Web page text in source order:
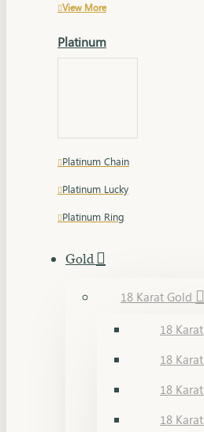
View More
Platinum
Platinum Chain
Platinum Lucky
Platinum Ring
Gold
18 Karat Gold
18
18
18
18